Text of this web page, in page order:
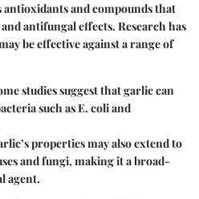
and compounds that
antifungal effects. Research has
be effective against a range of
studies suggest that garlic can
such as E. coli and
properties may also extend to
and fungi, making it a broad-
agent.